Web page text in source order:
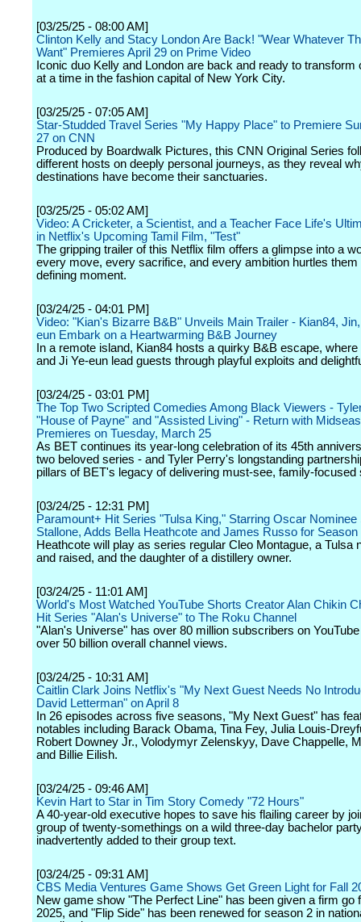
[03/25/25 - 08:00 AM]
Clinton Kelly and Stacy London Are Back! "Wear Whatever
Want" Premieres April 29 on Prime Video
Iconic duo Kelly and London are back and ready to transform
at a time in the fashion capital of New York City.
[03/25/25 - 07:05 AM]
Star-Studded Travel Series "My Happy Place" to Premiere
27 on CNN
Produced by Boardwalk Pictures, this CNN Original Series
different hosts on deeply personal journeys, as they reveal
destinations have become their sanctuaries.
[03/25/25 - 05:02 AM]
Video: A Cricketer, a Scientist, and a Teacher Face Life's
in Netflix's Upcoming Tamil Film, "Test"
The gripping trailer of this Netflix film offers a glimpse into a
every move, every sacrifice, and every ambition hurtles them
defining moment.
[03/24/25 - 04:01 PM]
Video: "Kian's Bizarre B&B" Unveils Main Trailer - Kian84,
eun Embark on a Heartwarming B&B Journey
In a remote island, Kian84 hosts a quirky B&B escape,
and Ji Ye-eun lead guests through playful exploits and
[03/24/25 - 03:01 PM]
The Top Two Scripted Comedies Among Black Viewers -
"House of Payne" and "Assisted Living" - Return with
Premieres on Tuesday, March 25
As BET continues its year-long celebration of its 45th
two beloved series - and Tyler Perry's longstanding
pillars of BET's legacy of delivering must-see, family-focused
[03/24/25 - 12:31 PM]
Paramount+ Hit Series "Tulsa King," Starring Oscar
Stallone, Adds Bella Heathcote and James Russo for Season
Heathcote will play as series regular Cleo Montague, a Tulsa
and raised, and the daughter of a distillery owner.
[03/24/25 - 11:01 AM]
World's Most Watched YouTube Shorts Creator Alan Chikin
Hit Series "Alan's Universe" to The Roku Channel
"Alan's Universe" has over 80 million subscribers on
over 50 billion overall channel views.
[03/24/25 - 10:31 AM]
Caitlin Clark Joins Netflix's "My Next Guest Needs No
David Letterman" on April 8
In 26 episodes across five seasons, "My Next Guest" has
notables including Barack Obama, Tina Fey, Julia Louis-
Robert Downey Jr., Volodymyr Zelenskyy, Dave Chappelle,
and Billie Eilish.
[03/24/25 - 09:46 AM]
Kevin Hart to Star in Tim Story Comedy "72 Hours"
A 40-year-old executive hopes to save his flailing career by
group of twenty-somethings on a wild three-day bachelor
inadvertently added to their group text.
[03/24/25 - 09:31 AM]
CBS Media Ventures Game Shows Get Green Light for Fall
New game show "The Perfect Line" has been given a firm go
2025, and "Flip Side" has been renewed for season 2 in